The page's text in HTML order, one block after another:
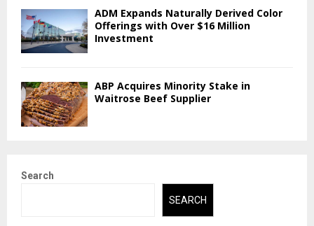
ADM Expands Naturally Derived Color
Offerings with Over $16 Million
Investment
ABP Acquires Minority Stake in
Waitrose Beef Supplier
Search
SEARCH